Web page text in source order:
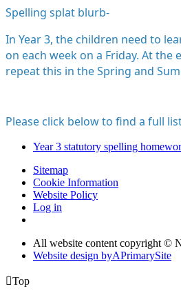
Spelling splat blurb-
In Year 3, the children need to
on each week on a Friday. At
repeat this in the Spring and
Please click below to find a full
Year 3 statutory spelling
Sitemap
Cookie Information
Website Policy
Log in
All website content copyright ©
Website design byAPrimarySite
Top